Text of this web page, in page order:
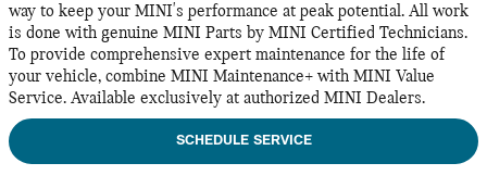
way to keep your MINI's performance at peak potential. All work
is done with genuine MINI Parts by MINI Certified Technicians.
To provide comprehensive expert maintenance for the life of
your vehicle, combine MINI Maintenance+ with MINI Value
Service. Available exclusively at authorized MINI Dealers.
SCHEDULE SERVICE